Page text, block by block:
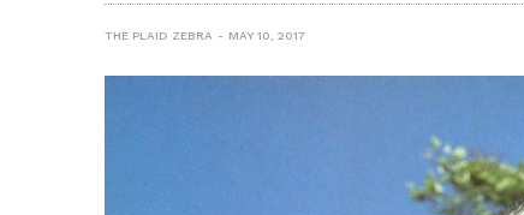
THE PLAID ZEBRA MAY 10, 2017